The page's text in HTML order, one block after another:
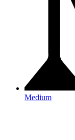
Medium